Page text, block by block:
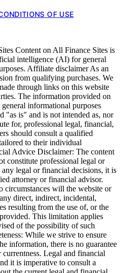
OF USE
Content on All Finance Sites is
intelligence (AI) for general
Affiliate disclaimer As an
from qualifying purchases. We
through links on this website
The information provided on
informational purposes
"as is" and is not intended as, nor
for, professional legal, financial,
should consult a qualified
to their individual
Advice Disclaimer: The content
constitute professional legal or
legal or financial decisions, it is
attorney or financial advisor.
will the website or
direct, indirect, incidental,
resulting from the use of, or the
This limitation applies
of the possibility of such
While we strive to ensure
information, there is no guarantee
Legal and financial
it is imperative to consult a